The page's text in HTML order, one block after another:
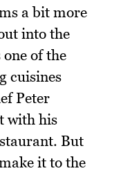
a bit more
into the
of the
cuisines
Peter
with his
But
it to the